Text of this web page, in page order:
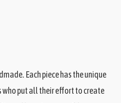
Each piece has the unique
who put all their effort to create